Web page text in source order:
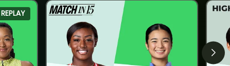
REPLAY